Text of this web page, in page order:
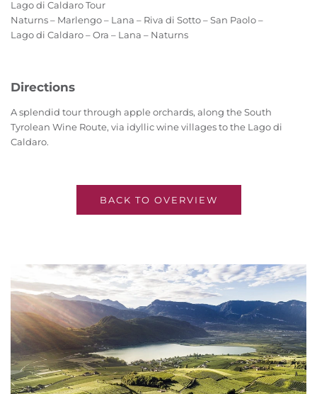
Lago di Caldaro Tour
Naturns – Marlengo – Lana – Riva di Sotto – San Paolo –
Lago di Caldaro – Ora – Lana – Naturns
Directions
A splendid tour through apple orchards, along the South
Tyrolean Wine Route, via idyllic wine villages to the Lago di
Caldaro.
BACK TO OVERVIEW